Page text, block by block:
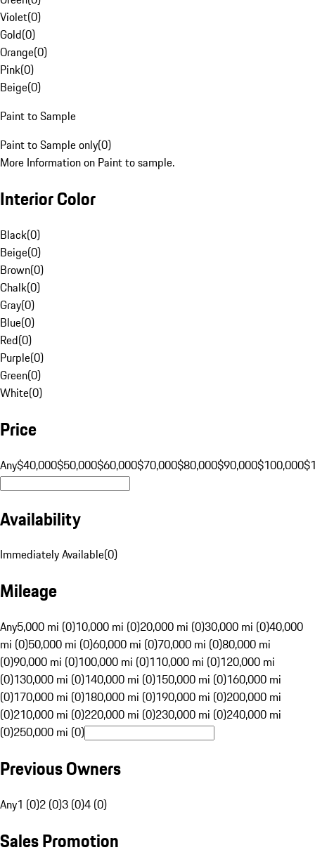
Violet(0)
Gold(0)
Orange(0)
Pink(0)
Beige(0)
Paint to Sample
Paint to Sample only(0)
More Information on Paint to sample.
Interior Color
Black(0)
Beige(0)
Brown(0)
Chalk(0)
Gray(0)
Blue(0)
Red(0)
Purple(0)
Green(0)
White(0)
Price
Any$40,000$50,000$60,000$70,000$80,000$90,000$100,000
Availability
Immediately Available(0)
Mileage
Any5,000 mi (0)10,000 mi (0)20,000 mi (0)30,000 mi (0)40,000
mi (0)50,000 mi (0)60,000 mi (0)70,000 mi (0)80,000 mi
(0)90,000 mi (0)100,000 mi (0)110,000 mi (0)120,000 mi
(0)130,000 mi (0)140,000 mi (0)150,000 mi (0)160,000 mi
(0)170,000 mi (0)180,000 mi (0)190,000 mi (0)200,000 mi
(0)210,000 mi (0)220,000 mi (0)230,000 mi (0)240,000 mi
(0)250,000 mi (0)
Previous Owners
Any1 (0)2 (0)3 (0)4 (0)
Sales Promotion